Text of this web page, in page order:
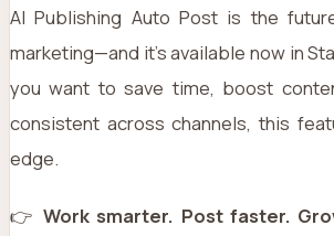
AI Publishing Auto Post is the
marketing—and it’s available now in
you want to save time, boost
consistent across channels, this
edge.
👉 Work smarter. Post faster.